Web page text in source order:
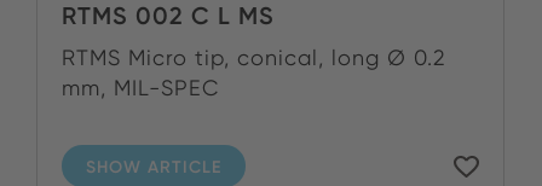
RTMS 002 C L MS
RTMS Micro tip, conical, long Ø 0.2
mm, MIL-SPEC
SHOW ARTICLE